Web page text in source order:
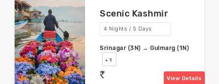
Scenic Kashmir
4 Nights / 5 Days
Srinagar (3N) → Gulmarg (1N)
+ 1
rs View Details